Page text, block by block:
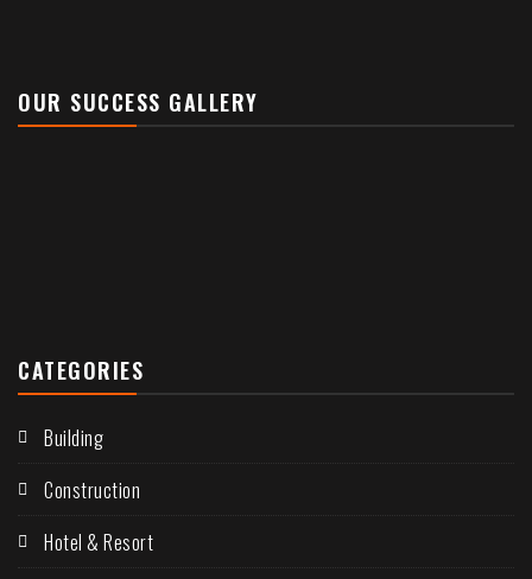
OUR SUCCESS GALLERY
CATEGORIES
Building
Construction
Hotel & Resort